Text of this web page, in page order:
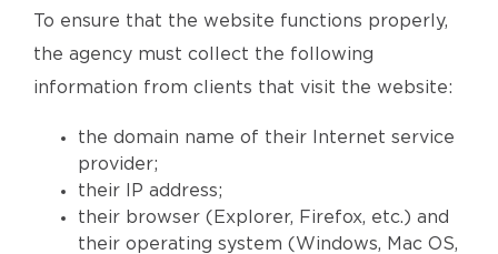
To ensure that the website functions properly,
the agency must collect the following
information from clients that visit the website:
the domain name of their Internet service
provider;
their IP address;
their browser (Explorer, Firefox, etc.) and
their operating system (Windows, Mac OS,